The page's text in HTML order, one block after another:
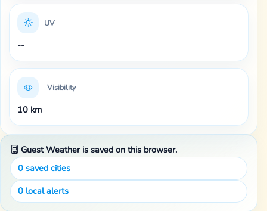
UV
--
Visibility
10 km
Guest Weather is saved on this browser.
0saved cities
0local alerts